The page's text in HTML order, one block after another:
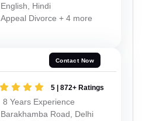
English, Hindi
Appeal Divorce + 4 more
Contact Now
5 | 872+ Ratings
8 Years Experience
Barakhamba Road, Delhi